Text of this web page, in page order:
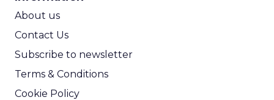
About us
Contact Us
Subscribe to newsletter
Terms & Conditions
Cookie Policy